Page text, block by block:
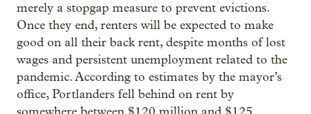
merely a stopgap measure to prevent evictions.
Once they end, renters will be expected to make
good on all their back rent, despite months of lost
wages and persistent unemployment related to the
pandemic. According to estimates by the mayor’s
office, Portlanders fell behind on rent by